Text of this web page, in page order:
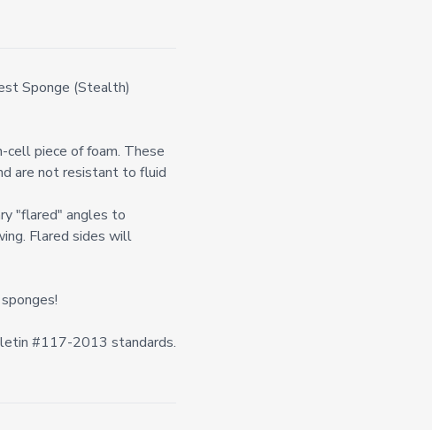
Sponge (Stealth)
cell piece of foam. These
are not resistant to fluid
"flared" angles to
Flared sides will
#117-2013 standards.